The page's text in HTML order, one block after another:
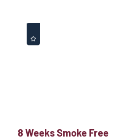
8 Weeks Smoke Free